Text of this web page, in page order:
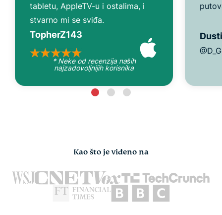
tabletu, AppleTV-u i ostalima, i
stvarno mi se sviđa.
TopherZ143
* Neke od recenzija naših
najzadovoljnijih korisnika
Kao što je viđeno na